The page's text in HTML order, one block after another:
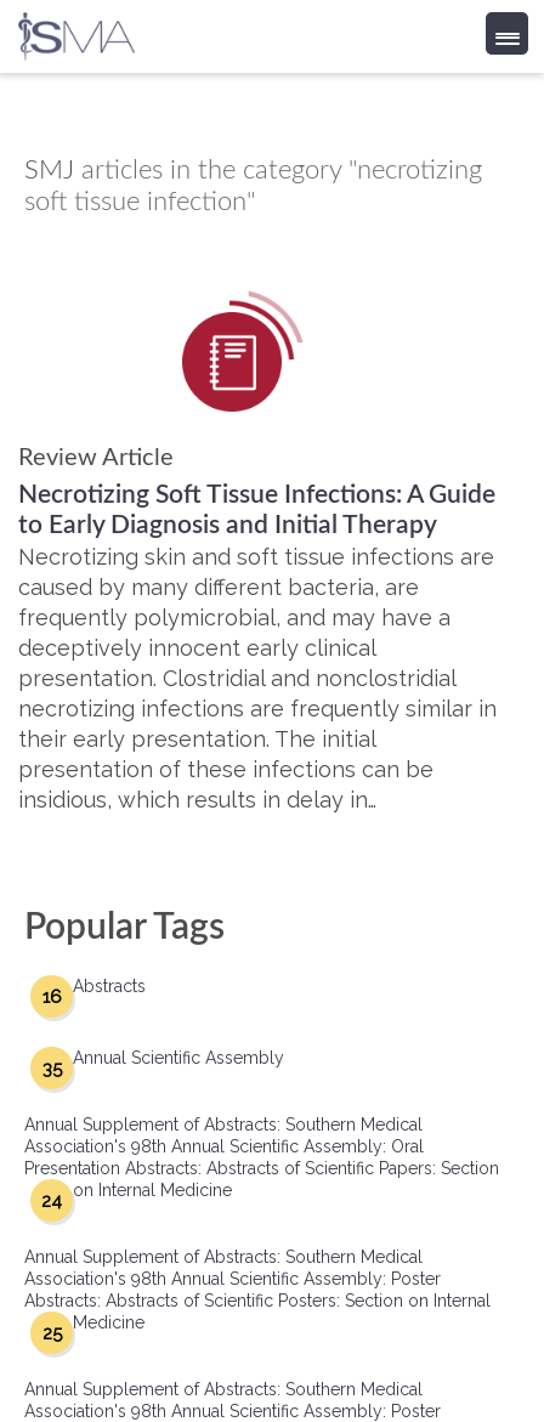
content
SMJ articles in the category "necrotizing
soft tissue infection"
Review Article
Necrotizing Soft Tissue Infections: A Guide
to Early Diagnosis and Initial Therapy
Necrotizing skin and soft tissue infections are
caused by many different bacteria, are
frequently polymicrobial, and may have a
deceptively innocent early clinical
presentation. Clostridial and nonclostridial
necrotizing infections are frequently similar in
their early presentation. The initial
presentation of these infections can be
insidious, which results in delay in…
Popular Tags
Abstracts
16
Annual Scientific Assembly
35
Annual Supplement of Abstracts: Southern Medical
Association's 98th Annual Scientific Assembly: Oral
Presentation Abstracts: Abstracts of Scientific Papers: Section
on Internal Medicine
24
Annual Supplement of Abstracts: Southern Medical
Association's 98th Annual Scientific Assembly: Poster
Abstracts: Abstracts of Scientific Posters: Section on Internal
Medicine
25
Annual Supplement of Abstracts: Southern Medical
Association's 98th Annual Scientific Assembly: Poster